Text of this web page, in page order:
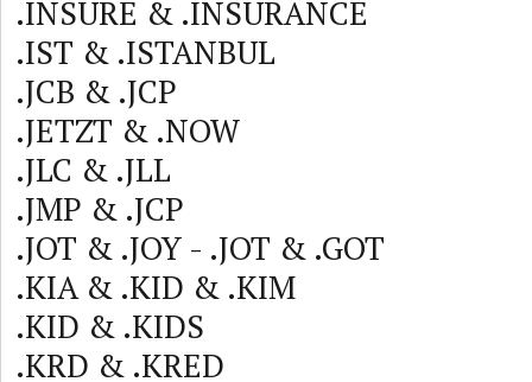
.INSURE & .INSURANCE
.IST & .ISTANBUL
.JCB & .JCP
.JETZT & .NOW
.JLC & .JLL
.JMP & .JCP
.JOT & .JOY - .JOT & .GOT
.KIA & .KID & .KIM
.KID & .KIDS
.KRD & .KRED